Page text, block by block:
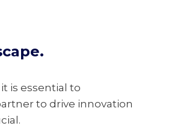
is essential to
to drive innovation